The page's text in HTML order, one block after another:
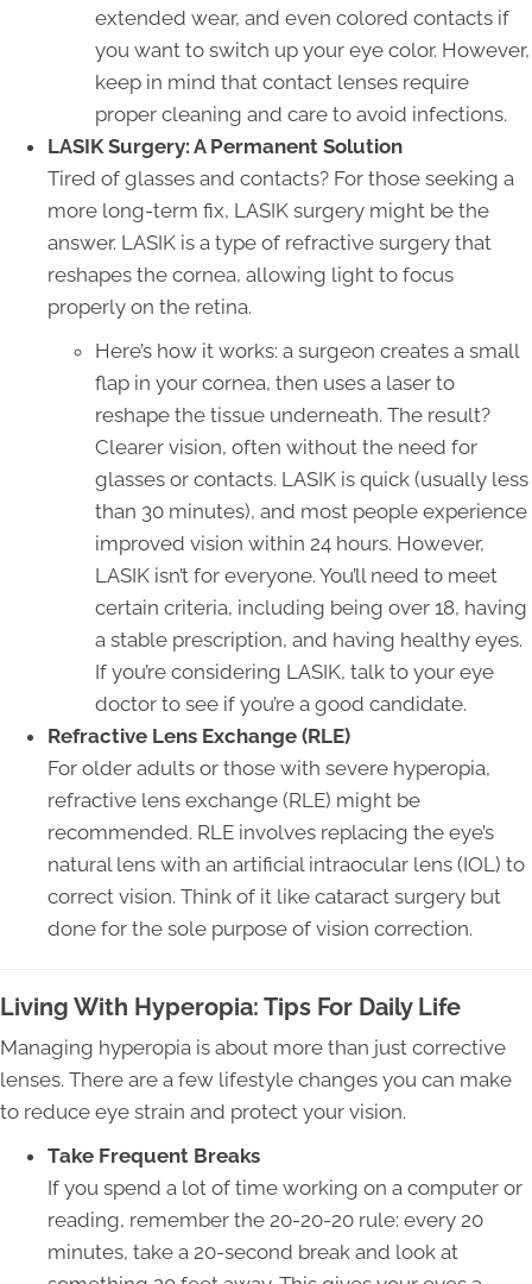
extended wear, and even colored contacts if
you want to switch up your eye color. However,
keep in mind that contact lenses require
proper cleaning and care to avoid infections.
LASIK Surgery: A Permanent Solution
Tired of glasses and contacts? For those seeking a
more long-term fix, LASIK surgery might be the
answer. LASIK is a type of refractive surgery that
reshapes the cornea, allowing light to focus
properly on the retina.
Here’s how it works: a surgeon creates a small
flap in your cornea, then uses a laser to
reshape the tissue underneath. The result?
Clearer vision, often without the need for
glasses or contacts. LASIK is quick (usually less
than 30 minutes), and most people experience
improved vision within 24 hours. However,
LASIK isn’t for everyone. You’ll need to meet
certain criteria, including being over 18, having
a stable prescription, and having healthy eyes.
If you’re considering LASIK, talk to your eye
doctor to see if you’re a good candidate.
Refractive Lens Exchange (RLE)
For older adults or those with severe hyperopia,
refractive lens exchange (RLE) might be
recommended. RLE involves replacing the eye’s
natural lens with an artificial intraocular lens (IOL) to
correct vision. Think of it like cataract surgery but
done for the sole purpose of vision correction.
Living With Hyperopia: Tips For Daily Life
Managing hyperopia is about more than just corrective
lenses. There are a few lifestyle changes you can make
to reduce eye strain and protect your vision.
Take Frequent Breaks
If you spend a lot of time working on a computer or
reading, remember the 20-20-20 rule: every 20
minutes, take a 20-second break and look at